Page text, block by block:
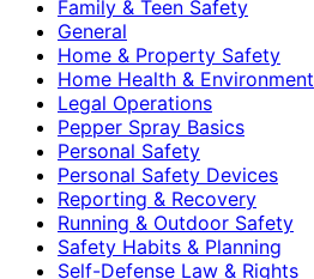
Family & Teen Safety
General
Home & Property Safety
Home Health & Environment
Legal Operations
Pepper Spray Basics
Personal Safety
Personal Safety Devices
Reporting & Recovery
Running & Outdoor Safety
Safety Habits & Planning
Self-Defense Law & Rights